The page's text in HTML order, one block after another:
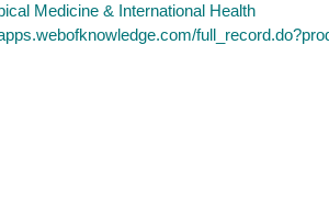
Medicine & International Health